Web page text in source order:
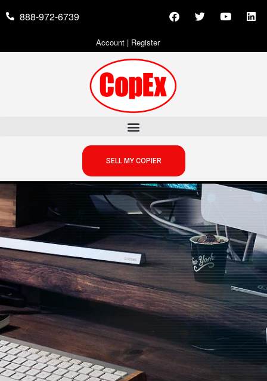
888-972-6739
Account| Register
SELL MY COPIER